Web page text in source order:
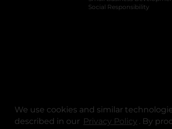
We use cookies and similar
described in our Privacy Policy opens
. By
Social Responsibility